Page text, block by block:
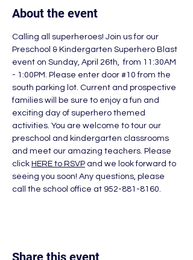
About the event
Calling all superheroes! Join us for our
Preschool & Kindergarten Superhero Blast
event on Sunday, April 26th,  from 11:30AM
- 1:00PM. Please enter door #10 from the
south parking lot. Current and prospective
families will be sure to enjoy a fun and
exciting day of superhero themed
activities. You are welcome to tour our
preschool and kindergarten classrooms
and meet our amazing teachers. Please
click HERE to RSVP and we look forward to
seeing you soon! Any questions, please
call the school office at 952-881-8160.
Share this event